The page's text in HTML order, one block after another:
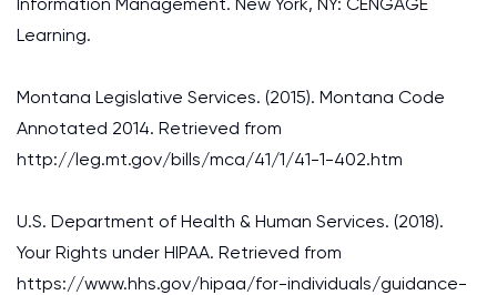
Learning.
Montana Legislative Services. (2015). Montana Code
Annotated 2014. Retrieved from
http://leg.mt.gov/bills/mca/41/1/41-1-402.htm
U.S. Department of Health & Human Services. (2018).
Your Rights under HIPAA. Retrieved from
https://www.hhs.gov/hipaa/for-individuals/guidance-